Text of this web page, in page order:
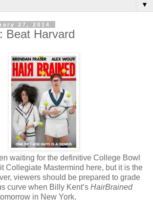
▼
27, 2014
Beat Harvard
waiting for the definitive College Bowl
Collegiate Mastermind here, but it is the
viewers should be prepared to grade
curve when Billy Kent’s HairBrained
in New York.